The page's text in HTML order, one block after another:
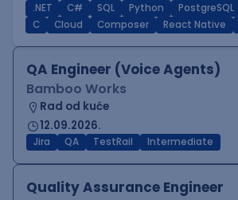
.NET C# SQL Python PostgreSQL
C
Cloud Composer React Native
QA Engineer (Voice Agents)
Bamboo Works
Rad od kuće
12.09.2026.
Jira QA TestRail Intermediate
Quality Assurance Engineer